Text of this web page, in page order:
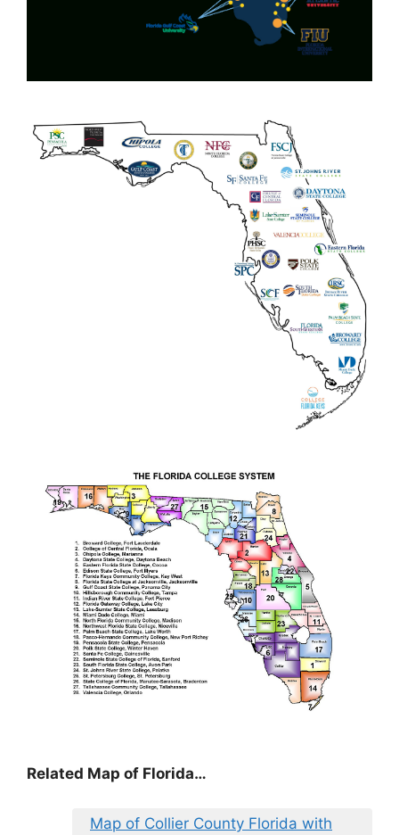
Related Map of Florida…
Map of Collier County Florida with